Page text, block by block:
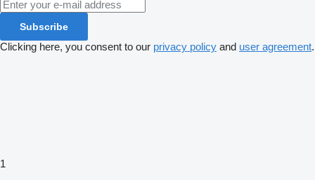
Subscribe
Clicking here, you consent to our privacy policy and user agreement.
1